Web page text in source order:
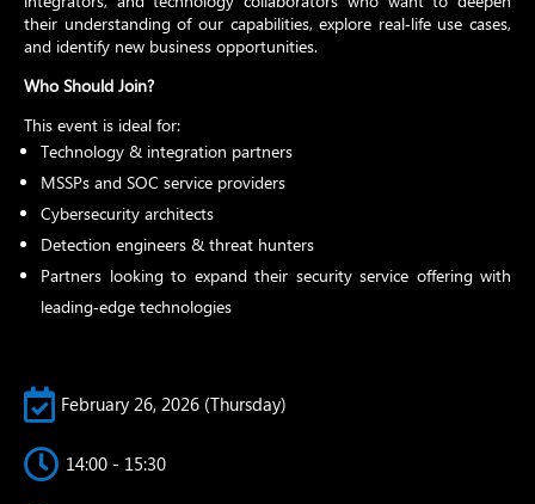
their understanding of our capabilities, explore real‑life use cases,
and identify new business opportunities.
Who Should Join?
This event is ideal for:
Technology & integration partners
MSSPs and SOC service providers
Cybersecurity architects
Detection engineers & threat hunters
Partners looking to expand their security service offering with
leading‑edge technologies
 February 26, 2026 (Thursday)
 14:00 - 15:30